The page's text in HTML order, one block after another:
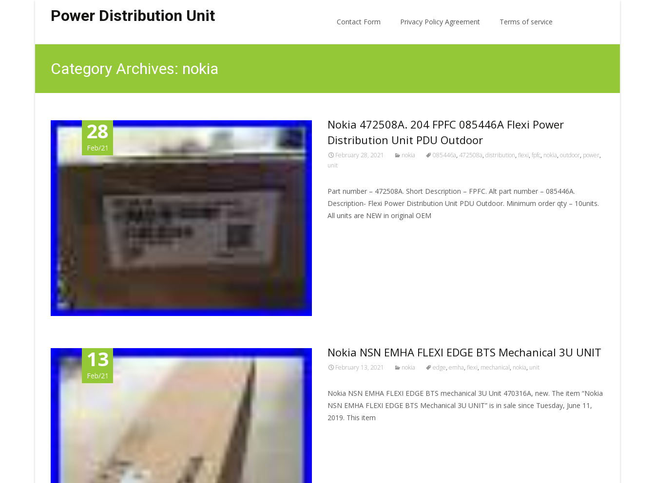
Power Distribution Unit
Contact Form
Privacy Policy Agreement Terms of service
Category Archives: nokia
28
Feb/21
Nokia 472508A. 204 FPFC 085446A Flexi Power
Distribution Unit PDU Outdoor
February 28, 2021 nokia 085446a, 472508a, distribution, flexi, fpfc, nokia, outdoor, power,
unit
Part number – 472508A. Short Description – FPFC. Alt part number – 085446A.
Description- Flexi Power Distribution Unit PDU Outdoor. Minimum order qty – 10units.
All units are NEW in original OEM
13
Feb/21
Nokia NSN EMHA FLEXI EDGE BTS Mechanical 3U UNIT
February 13, 2021 nokia edge, emha, flexi, mechanical, nokia, unit
Nokia NSN EMHA FLEXI EDGE BTS mechanical 3U Unit 470316A, new. The item “Nokia
NSN EMHA FLEXI EDGE BTS Mechanical 3U UNIT” is in sale since Tuesday, June 11,
2019. This item